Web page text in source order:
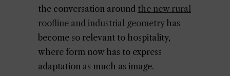
the conversation around the new rural
roofline and industrial geometryhas
become so relevant to hospitality,
where form now has to express
adaptation as much as image.